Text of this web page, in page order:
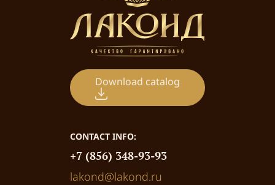
CONTACT INFO:
+7 (856) 348-93-93
lakond@lakond.ru
Download catalog